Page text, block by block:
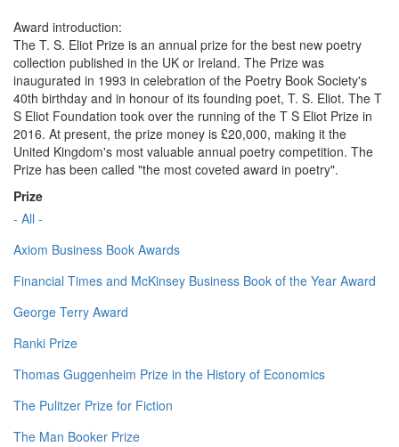
Award introduction:
The T. S. Eliot Prize is an annual prize for the best new poetry
collection published in the UK or Ireland. The Prize was
inaugurated in 1993 in celebration of the Poetry Book Society's
40th birthday and in honour of its founding poet, T. S. Eliot. The T
S Eliot Foundation took over the running of the T S Eliot Prize in
2016. At present, the prize money is £20,000, making it the
United Kingdom's most valuable annual poetry competition. The
Prize has been called "the most coveted award in poetry".
Prize
- All -
Axiom Business Book Awards
Financial Times and McKinsey Business Book of the Year Award
George Terry Award
Ranki Prize
Thomas Guggenheim Prize in the History of Economics
The Pulitzer Prize for Fiction
The Man Booker Prize